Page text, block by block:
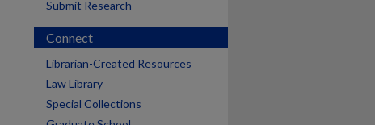
Submit Research
Connect
Librarian-Created Resources
Law Library
Special Collections